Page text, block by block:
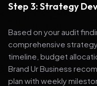
Step 3: Strategy
Based on your audit
comprehensive
timeline, budget
Brand Ur Business
plan with weekly